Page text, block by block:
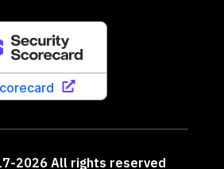
2026 All rights reserved